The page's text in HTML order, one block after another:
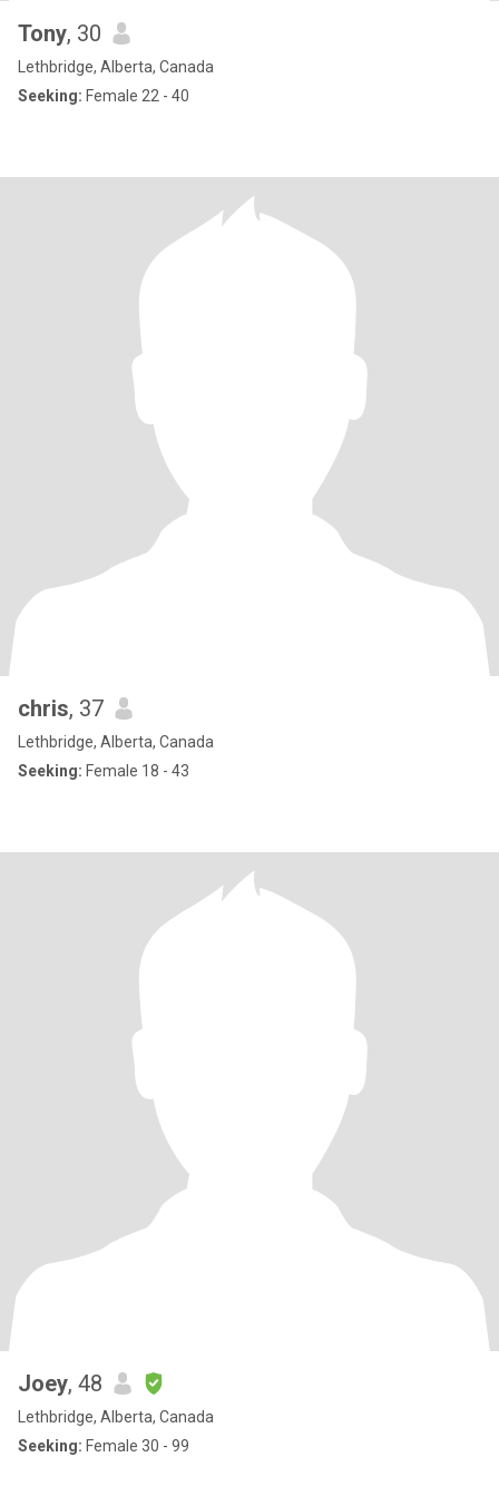
Tony, 30
Lethbridge, Alberta, Canada
Seeking: Female 22 - 40
chris, 37
Lethbridge, Alberta, Canada
Seeking: Female 18 - 43
Joey, 48
Lethbridge, Alberta, Canada
Seeking: Female 30 - 99